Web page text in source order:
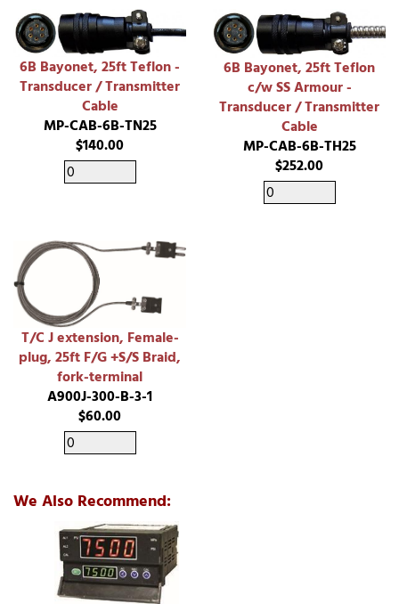
6B Bayonet, 25ft Teflon -
Transducer / Transmitter
Cable
MP-CAB-6B-TN25
$140.00
6B Bayonet, 25ft Teflon
c/w SS Armour -
Transducer / Transmitter
Cable
MP-CAB-6B-TH25
$252.00
T/C J extension, Female-
plug, 25ft F/G +S/S Braid,
fork-terminal
A900J-300-B-3-1
$60.00
We Also Recommend: